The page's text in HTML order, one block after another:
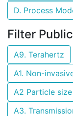
D. Process
Filter
A9. Terahertz
A1. Non-
A2 Particle
A3.